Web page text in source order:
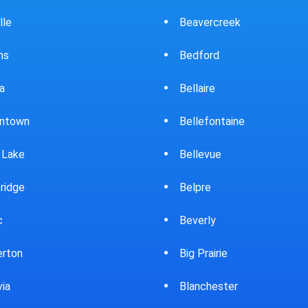
Bowling Green
Brewster
Bridgeport
Brooklyn
Brookpark
Brookville
Bryan
Bucyrus
Burton